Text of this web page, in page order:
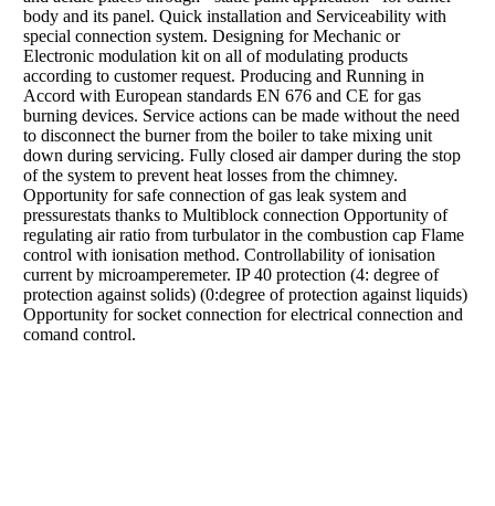
body and its panel. Quick installation and Serviceability with
special connection system. Designing for Mechanic or
Electronic modulation kit on all of modulating products
according to customer request. Producing and Running in
Accord with European standards EN 676 and CE for gas
burning devices. Service actions can be made without the need
to disconnect the burner from the boiler to take mixing unit
down during servicing. Fully closed air damper during the stop
of the system to prevent heat losses from the chimney.
Opportunity for safe connection of gas leak system and
pressurestats thanks to Multiblock connection Opportunity of
regulating air ratio from turbulator in the combustion cap Flame
control with ionisation method. Controllability of ionisation
current by microamperemeter. IP 40 protection (4: degree of
protection against solids) (0:degree of protection against liquids)
Opportunity for socket connection for electrical connection and
comand control.